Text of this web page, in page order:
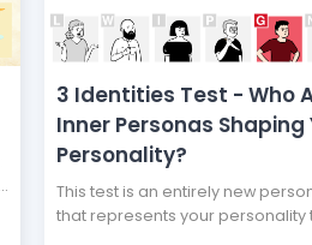
3 Identities Test - Who
Inner Personas Shaping
Personality?
This test is an entirely new
that represents your personality